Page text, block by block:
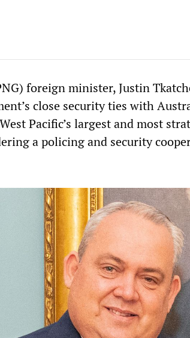
foreign minister, Justin
close security ties with
Pacific’s largest and most
a policing and security